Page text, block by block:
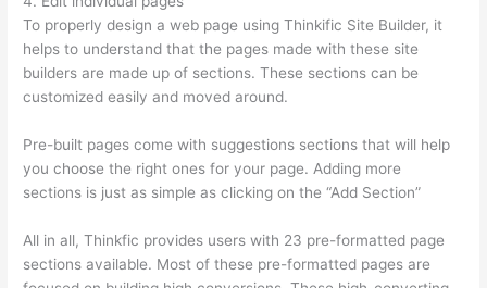
To properly design a web page using Thinkific Site Builder, it
helps to understand that the pages made with these site
builders are made up of sections. These sections can be
customized easily and moved around.
Pre-built pages come with suggestions sections that will help
you choose the right ones for your page. Adding more
sections is just as simple as clicking on the “Add Section”
All in all, Thinkfic provides users with 23 pre-formatted page
sections available. Most of these pre-formatted pages are